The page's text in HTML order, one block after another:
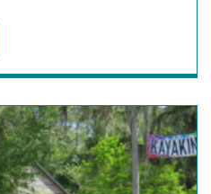
AT DISNEY'S FORT